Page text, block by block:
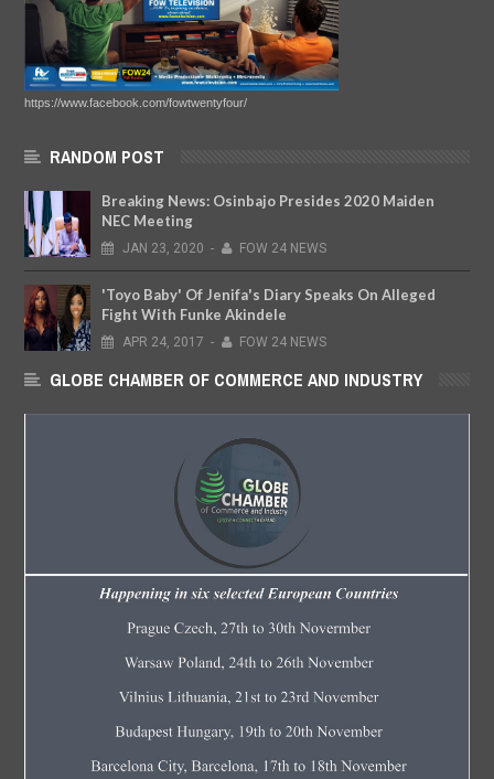
https://www.facebook.com/fowtwentyfour/
RANDOM POST
Breaking News: Osinbajo Presides 2020 Maiden
NEC Meeting
JAN 23, 2020 - FOW 24 NEWS
'Toyo Baby' Of Jenifa's Diary Speaks On Alleged
Fight With Funke Akindele
APR 24, 2017 - FOW 24 NEWS
GLOBE CHAMBER OF COMMERCE AND INDUSTRY